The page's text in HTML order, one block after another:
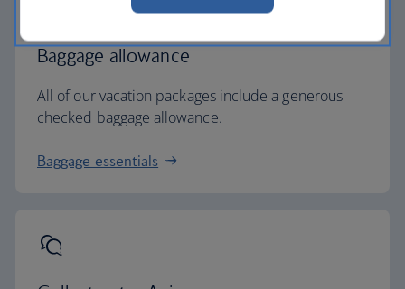
Baggage allowance
All of our vacation packages include a generous
checked baggage allowance.
Baggage essentials